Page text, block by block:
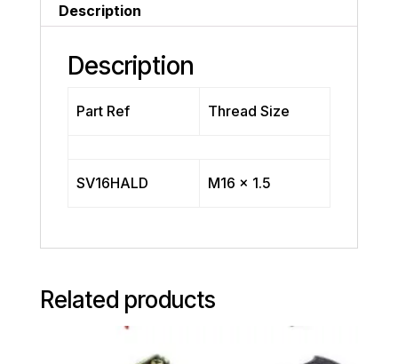
Description
Description
Part Ref Thread Size
SV16HALD M16 x 1.5
Related products